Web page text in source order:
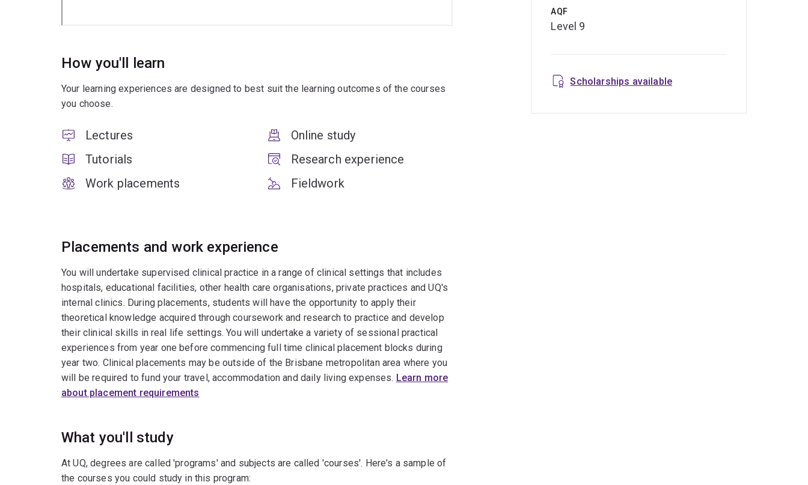
AQF
Level 9
Scholarships available
How you'll learn
Your learning experiences are designed to best suit the learning outcomes of the courses
you choose.
Lectures
Tutorials
Work placements
Online study
Research experience
Fieldwork
Placements and work experience
You will undertake supervised clinical practice in a range of clinical settings that includes
hospitals, educational facilities, other health care organisations, private practices and UQ's
internal clinics. During placements, students will have the opportunity to apply their
theoretical knowledge acquired through coursework and research to practice and develop
their clinical skills in real life settings. You will undertake a variety of sessional practical
experiences from year one before commencing full time clinical placement blocks during
year two. Clinical placements may be outside of the Brisbane metropolitan area where you
will be required to fund your travel, accommodation and daily living expenses. Learn more
about placement requirements
What you'll study
At UQ, degrees are called 'programs' and subjects are called 'courses'. Here's a sample of
the courses you could study in this program: